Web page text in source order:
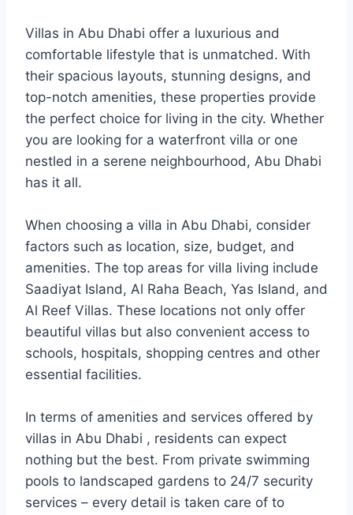
Villas in Abu Dhabi offer a luxurious and
comfortable lifestyle that is unmatched. With
their spacious layouts, stunning designs, and
top-notch amenities, these properties provide
the perfect choice for living in the city. Whether
you are looking for a waterfront villa or one
nestled in a serene neighbourhood, Abu Dhabi
has it all.
When choosing a villa in Abu Dhabi, consider
factors such as location, size, budget, and
amenities. The top areas for villa living include
Saadiyat Island, Al Raha Beach, Yas Island, and
Al Reef Villas. These locations not only offer
beautiful villas but also convenient access to
schools, hospitals, shopping centres and other
essential facilities.
In terms of amenities and services offered by
villas in Abu Dhabi , residents can expect
nothing but the best. From private swimming
pools to landscaped gardens to 24/7 security
services – every detail is taken care of to